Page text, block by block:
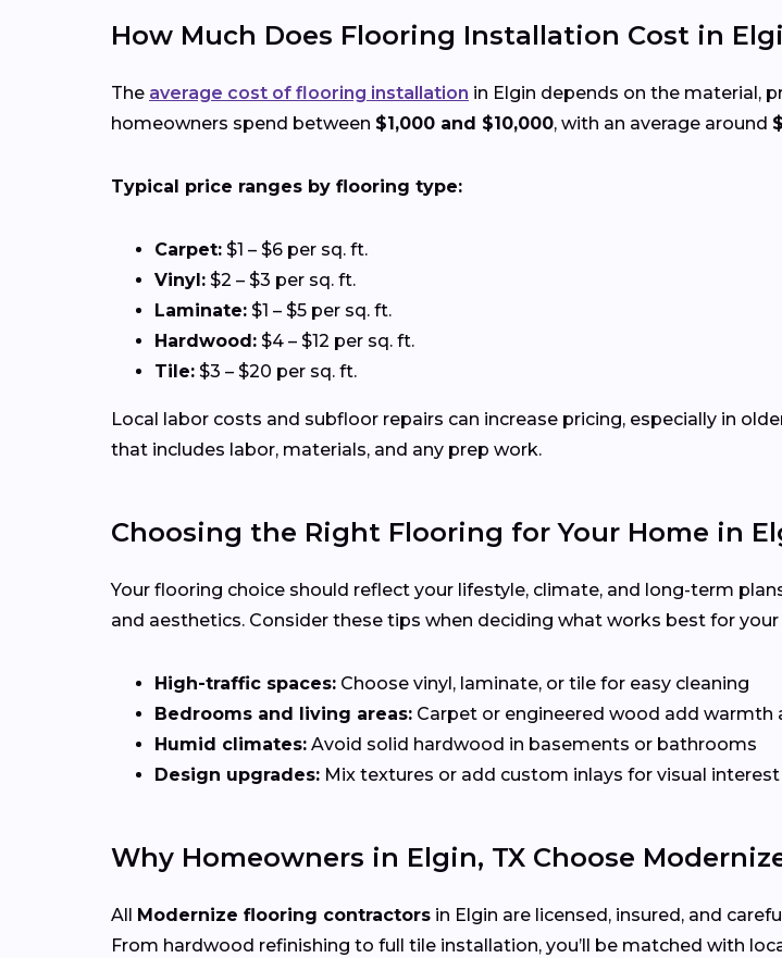
How Much Does Flooring Installation Cost in
The average cost of flooring installation in Elgin depends on the material,
homeowners spend between $1,000 and $10,000, with an average around
Typical price ranges by flooring type:
Carpet: $1 – $6 per sq. ft.
Vinyl: $2 – $3 per sq. ft.
Laminate: $1 – $5 per sq. ft.
Hardwood: $4 – $12 per sq. ft.
Tile: $3 – $20 per sq. ft.
Local labor costs and subfloor repairs can increase pricing, especially in
that includes labor, materials, and any prep work.
Choosing the Right Flooring for Your Home in
Your flooring choice should reflect your lifestyle, climate, and long-term
and aesthetics. Consider these tips when deciding what works best for
High-traffic spaces: Choose vinyl, laminate, or tile for easy cleaning
Bedrooms and living areas: Carpet or engineered wood add warmth
Humid climates: Avoid solid hardwood in basements or bathrooms
Design upgrades: Mix textures or add custom inlays for visual interest
Why Homeowners in Elgin, TX Choose
All Modernize flooring contractors in Elgin are licensed, insured, and
From hardwood refinishing to full tile installation, you’ll be matched with